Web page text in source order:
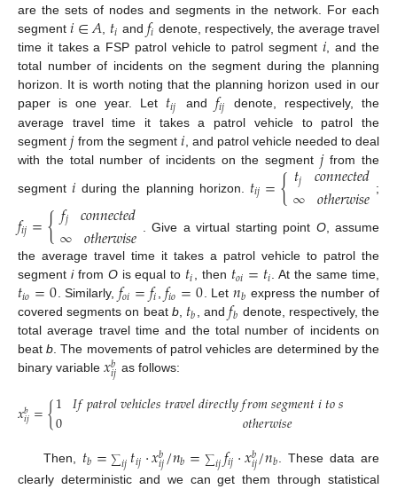
are the sets of nodes and segments in the network. For each
segment𝑖∈𝐴, 𝑡𝑖 and 𝑓𝑖 denote, respectively, the average travel
time it takes a FSP patrol vehicle to patrol segment 𝑖, and the
total number of incidents on the segment during the planning
horizon. It is worth noting that the planning horizon used in our
paper is one year. Let 𝑡𝑖𝑗 and 𝑓𝑖𝑗
denote, respectively, the
average travel time it takes a patrol vehicle to patrol the
segment𝑗from the segment 𝑖 , and patrol vehicle needed to deal
with the total number of incidents on the segment 𝑗from the
segment𝑖 during the planning horizon. 𝑡𝑖𝑗={𝑡𝑗 𝑐𝑜𝑛𝑛𝑒𝑐𝑡𝑒𝑑
∞ 𝑜𝑡ℎ𝑒𝑟𝑤𝑖𝑠𝑒 ;
𝑓𝑖𝑗={𝑓𝑗 𝑐𝑜𝑛𝑛𝑒𝑐𝑡𝑒𝑑
∞ 𝑜𝑡ℎ𝑒𝑟𝑤𝑖𝑠𝑒 . Give a virtual starting point O, assume
the average travel time it takes a patrol vehicle to patrol the
segment ifrom Ois equal to 𝑡𝑖, then 𝑡𝑜𝑖=𝑡𝑖. At the same time,
𝑡𝑖𝑜=0. Similarly, 𝑓𝑜𝑖=𝑓𝑖,𝑓𝑖𝑜=0. Let𝑛𝑏 express the number of
covered segments on beat b, 𝑡𝑏, and𝑓𝑏 denote, respectively, the
total average travel time and the total number of incidents on
beatb. The movements of patrol vehicles are determined by the
binary variable 𝑥𝑏
𝑖𝑗 as follows:
𝑥𝑏
𝑖𝑗={1
0 𝐼𝑓𝑝𝑎𝑡𝑟𝑜𝑙𝑣𝑒ℎ𝑖𝑐𝑙𝑒𝑠𝑡𝑟𝑎𝑣𝑒𝑙𝑑𝑖𝑟𝑒𝑐𝑡𝑙𝑦𝑓𝑟𝑜𝑚𝑠𝑒𝑔𝑚𝑒𝑛𝑡𝑖𝑡𝑜𝑠
𝑜𝑡ℎ𝑒𝑟𝑤𝑖𝑠𝑒
Then, 𝑡𝑏=∑𝑖𝑗𝑡𝑖𝑗·𝑥𝑏
𝑖𝑗/𝑛𝑏=∑𝑖𝑗𝑓𝑖𝑗·𝑥𝑏
𝑖𝑗/𝑛𝑏. These data are
clearly deterministic and we can get them through statistical